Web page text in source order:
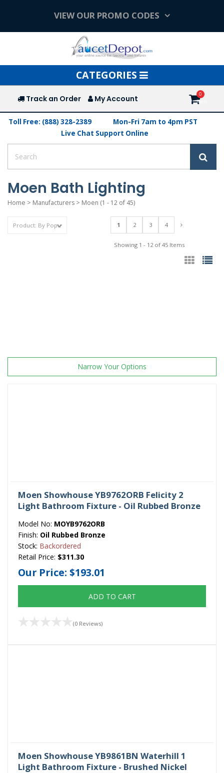
VIEW OUR PROMO CODES
Toggle
navigation
CATEGORIES
Track an Order My Account
Toll Free: (888) 328-2389
Mon-Fri 7am to 4pm PST
Live Chat Support Online
Moen Bath Lighting
Home > Manufacturers > Moen (1 - 12 of 45)
1 2 3 4
Showing 1 - 12 of 45 Items
Narrow Your Options
Moen Showhouse YB9762ORB Felicity 2
Light Bathroom Fixture - Oil Rubbed Bronze
Model No: MOYB9762ORB
Finish: Oil Rubbed Bronze
Stock: Backordered
Retail Price: $311.30
Our Price: $193.01
ADD TO CART
(0 Reviews)
Moen Showhouse YB9861BN Waterhill 1
Light Bathroom Fixture - Brushed Nickel